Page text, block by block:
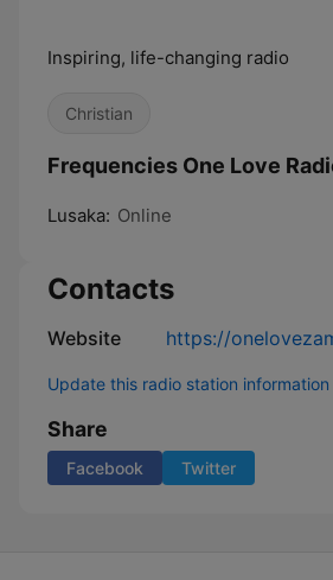
Inspiring, life-changing radio
Christian
Frequencies One Love
Lusaka: Online
Contacts
Website https://
Update this radio station information
Share
Facebook Twitter